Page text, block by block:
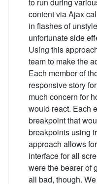
to run during
content via Ajax
in flashes of
unfortunate side
Using this
team to make the
Each member of
responsive story
much concern for
would react. Each
breakpoint that
breakpoints using
approach allows
interface for all
were the bearer of
all bad, though.